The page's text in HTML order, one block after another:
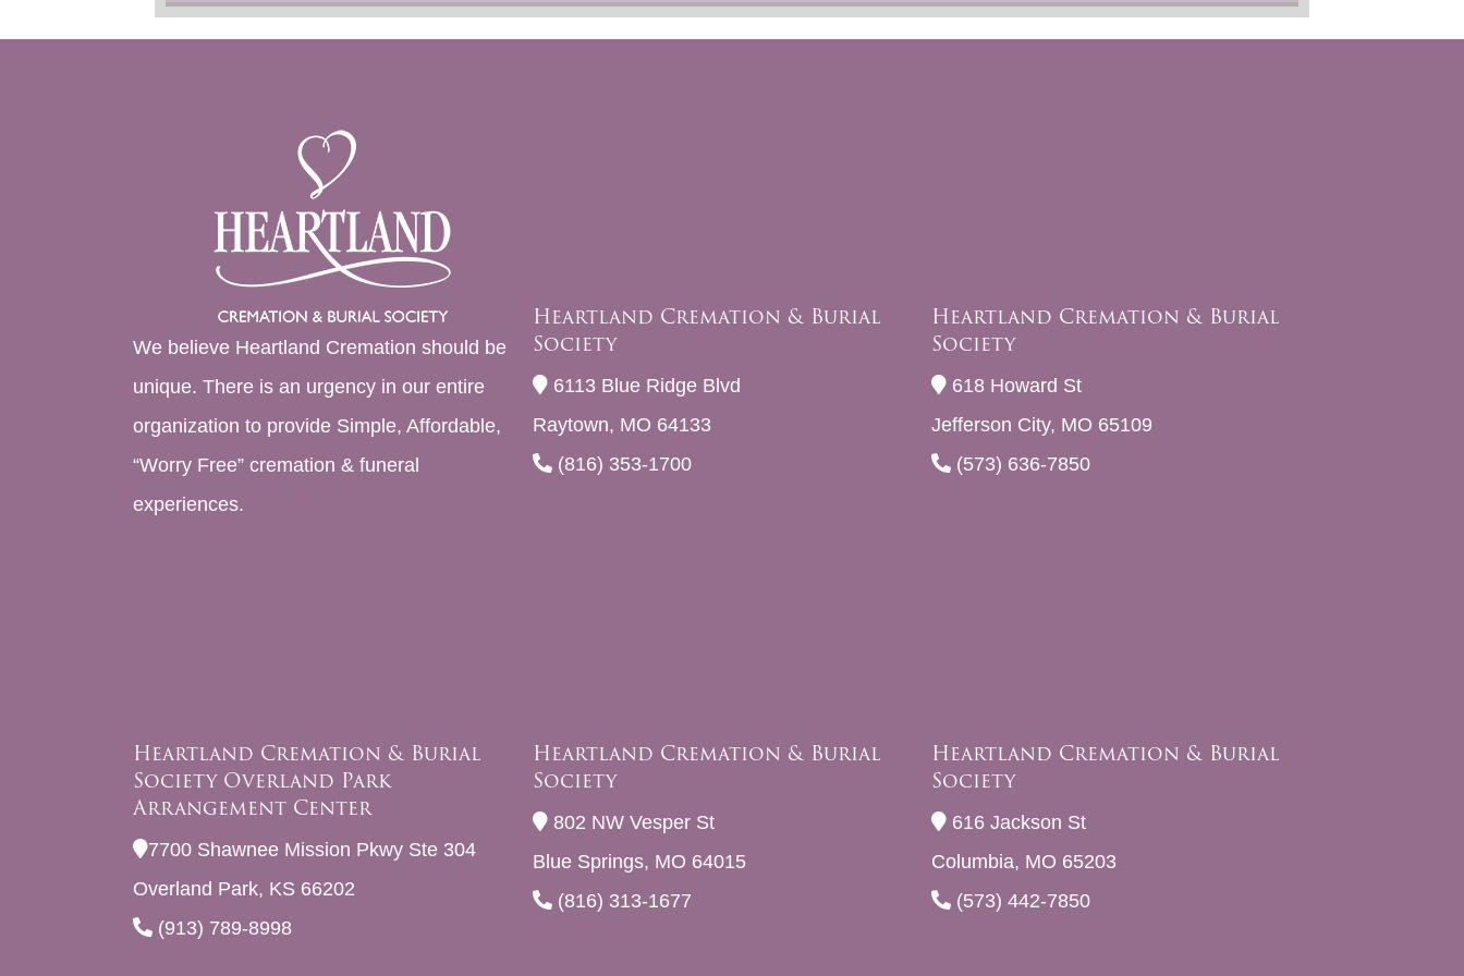
We believe Heartland Cremation should be
unique. There is an urgency in our entire
organization to provide Simple, Affordable,
“Worry Free” cremation & funeral
experiences.
Heartland Cremation & Burial
Society
6113 Blue Ridge Blvd
Raytown, MO 64133
(816) 353-1700
Heartland Cremation & Burial
Society
618 Howard St
Jefferson City, MO 65109
(573) 636-7850
Heartland Cremation & Burial
Society Overland Park
Arrangement Center
7700 Shawnee Mission Pkwy Ste 304
Overland Park, KS 66202
(913) 789-8998
Heartland Cremation & Burial
Society
802 NW Vesper St
Blue Springs, MO 64015
(816) 313-1677
Heartland Cremation & Burial
Society
616 Jackson St
Columbia, MO 65203
(573) 442-7850